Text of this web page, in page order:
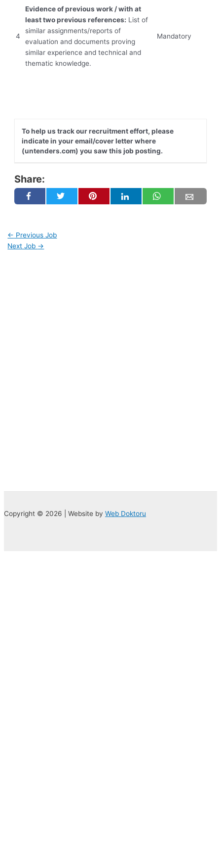
4
Evidence of previous work / with at
least two previous references: List of
similar assignments/reports of
evaluation and documents proving
similar experience and ‎technical and
thematic knowledge.‎
Mandatory
To help us track our recruitment effort, please
indicate in your email/cover letter where
(untenders.com) you saw this job posting.
Share:
← Previous Job
Next Job →
Copyright © 2026 | Website by Web Doktoru